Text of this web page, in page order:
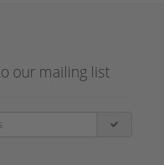
our mailing list